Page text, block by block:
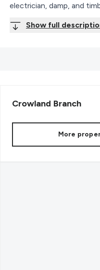
electrician, damp, and
Show full
Crowland Branch
More